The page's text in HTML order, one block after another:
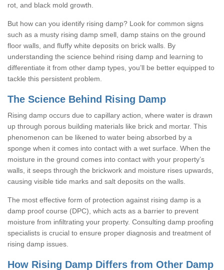
rot, and black mold growth.
But how can you identify rising damp? Look for common signs
such as a musty rising damp smell, damp stains on the ground
floor walls, and fluffy white deposits on brick walls. By
understanding the science behind rising damp and learning to
differentiate it from other damp types, you’ll be better equipped to
tackle this persistent problem.
The Science Behind Rising Damp
Rising damp occurs due to capillary action, where water is drawn
up through porous building materials like brick and mortar. This
phenomenon can be likened to water being absorbed by a
sponge when it comes into contact with a wet surface. When the
moisture in the ground comes into contact with your property’s
walls, it seeps through the brickwork and moisture rises upwards,
causing visible tide marks and salt deposits on the walls.
The most effective form of protection against rising damp is a
damp proof course (DPC), which acts as a barrier to prevent
moisture from infiltrating your property. Consulting damp proofing
specialists is crucial to ensure proper diagnosis and treatment of
rising damp issues.
How Rising Damp Differs from Other Damp